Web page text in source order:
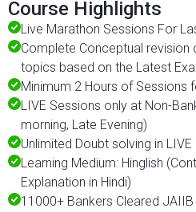
Course Highlights
Live Marathon Sessions For
Complete Conceptual revision
topics based on the Latest
Minimum 2 Hours of Sessions
LIVE Sessions only at Non-
morning, Late Evening)
Unlimited Doubt solving in
Learning Medium: Hinglish
Explanation in Hindi)
11000+ Bankers Cleared